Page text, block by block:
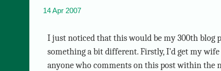
14 Apr 2007
I just noticed that this would be my 300th blog
something a bit different. Firstly, I'd get my
anyone who comments on this post within the